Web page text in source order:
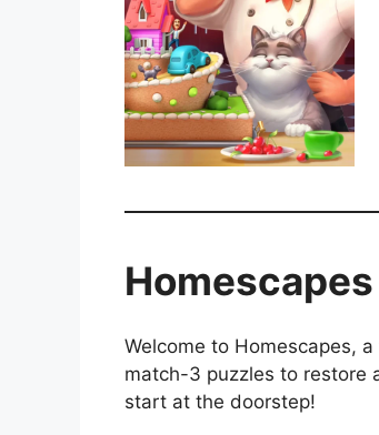
Welcome to Homescapes,
match-3 puzzles to restore
start at the doorstep!